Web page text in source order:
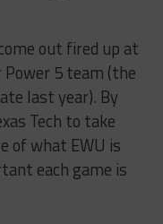
out fired up at
5 team (the
last year). By
Tech to take
of what EWU is
each game is